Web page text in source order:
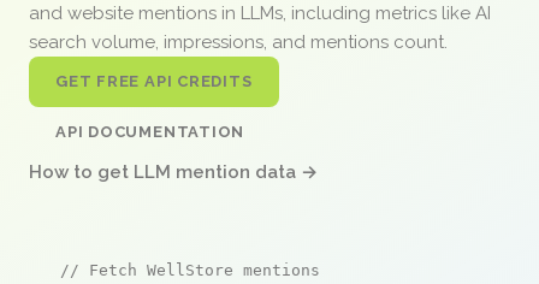
and website mentions in LLMs, including metrics like AI
search volume, impressions, and mentions count.
GET FREE API CREDITS
API DOCUMENTATION
How to get LLM mention data →
// Fetch WellStore mentions